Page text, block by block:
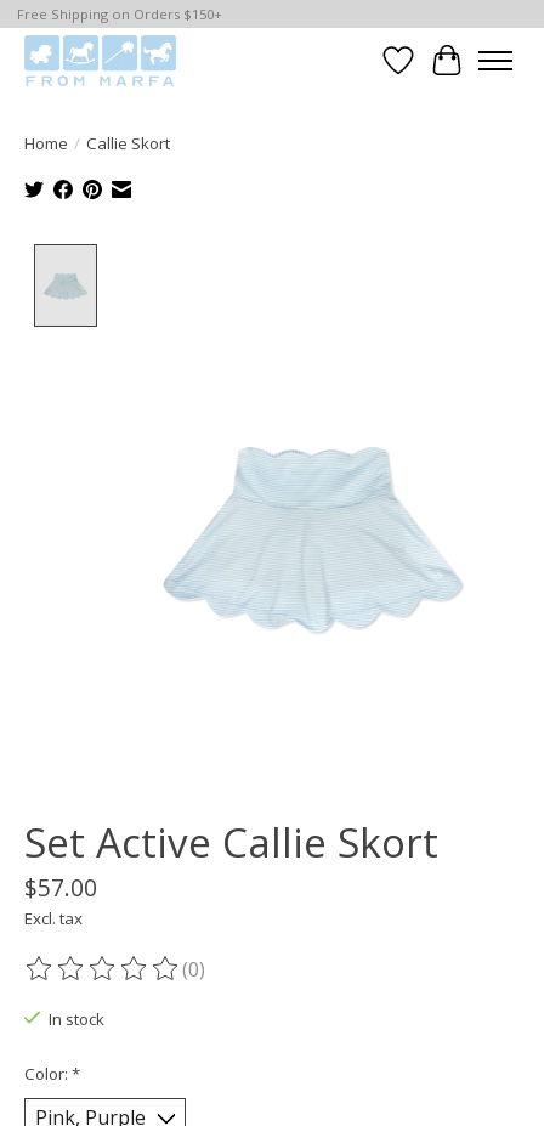
Free Shipping on Orders $150+
WishlistCart
Home / Callie Skort
Set Active Callie Skort
$57.00
Excl. tax
The rating of this product is
(0)
In stock
Color: *